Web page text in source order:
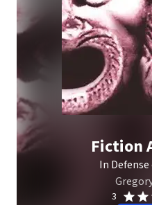
Fiction
In
3